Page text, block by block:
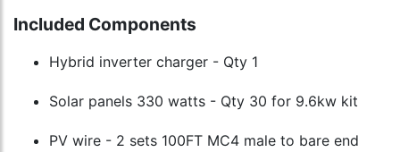
Included Components
Hybrid inverter charger - Qty 1
Solar panels 330 watts - Qty 30 for 9.6kw kit
PV wire - 2 sets 100FT MC4 male to bare end